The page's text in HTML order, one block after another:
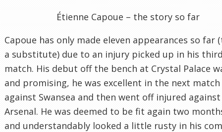
Étienne Capoue – the story so far
Capoue has only made eleven appearances so far
a substitute) due to an injury picked up in his
match. His debut off the bench at Crystal Palace
and promising, he was excellent in the next match
against Swansea and then went off injured against
Arsenal. He was deemed to be fit again two
and understandably looked a little rusty in his